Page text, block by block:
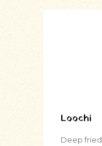
Loochi
Deep fried